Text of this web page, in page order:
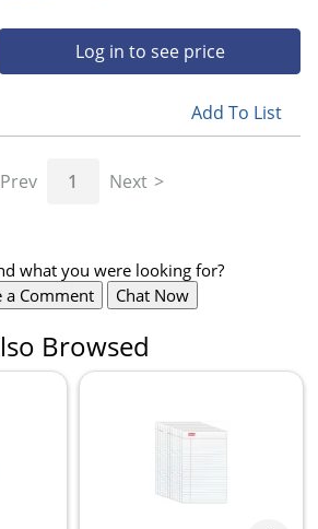
Log in to see price
Add To List
Prev 1 Next
what you were looking for?
a Comment
Chat Now
Browsed